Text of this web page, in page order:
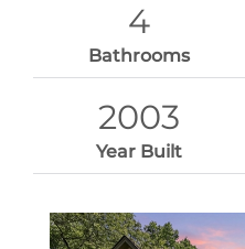
4
Bathrooms
2003
Year Built